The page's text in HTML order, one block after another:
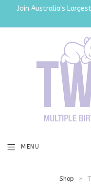
Join Australia's
MENU
Shop »